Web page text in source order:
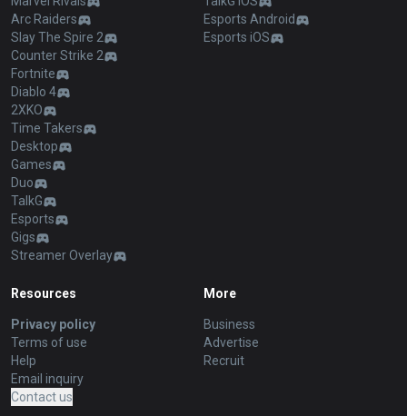
Arc Raiders
Slay The Spire 2
Counter Strike 2
Fortnite
Diablo 4
2XKO
Time Takers
Desktop
Games
Duo
TalkG
Esports
Gigs
Streamer Overlay
Esports Android
Esports iOS
Resources
Privacy policy
Terms of use
Help
Email inquiry
Contact us
More
Business
Advertise
Recruit